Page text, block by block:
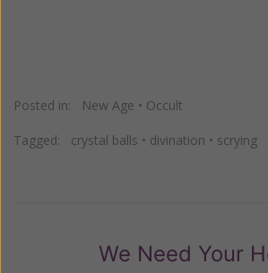
Posted in: New Age • Occult
Tagged: crystal balls • divination • scrying
We Need Your